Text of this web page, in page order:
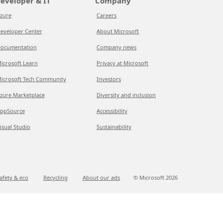
Center
Learn
Tech Community
Marketplace
Studio
Careers
About Microsoft
Company news
Privacy at Microsoft
Investors
Diversity and inclusion
Accessibility
Sustainability
& eco Recycling About our ads © Microsoft 2026